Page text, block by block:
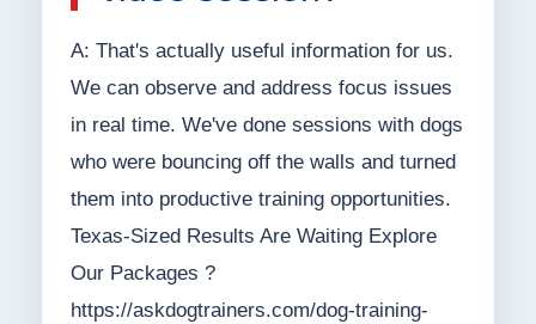
A: That's actually useful information for us.
We can observe and address focus issues
in real time. We've done sessions with dogs
who were bouncing off the walls and turned
them into productive training opportunities.
Texas-Sized Results Are Waiting Explore
Our Packages ?
https://askdogtrainers.com/dog-training-